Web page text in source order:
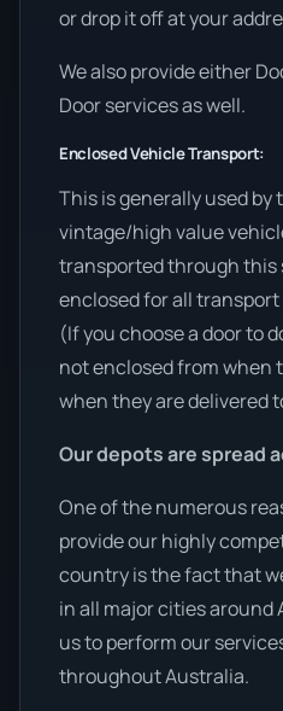
or drop it off at your
We also provide either
Door services as well.
Enclosed Vehicle Transport:
This is generally used by
vintage/high value
transported through this
enclosed for all
(If you choose a door to
not enclosed from when
when they are delivered
Our depots are spread
One of the numerous
provide our highly
country is the fact that
in all major cities around
us to perform our
throughout Australia.